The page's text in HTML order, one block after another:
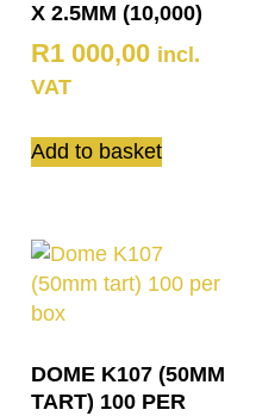
X 2.5MM (10,000)
R1 000,00 incl.
VAT
Add to basket
DOME K107 (50MM
TART) 100 PER